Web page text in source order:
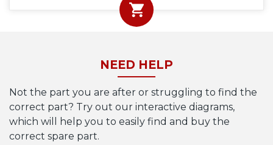
NEED HELP
Not the part you are after or struggling to find the
correct part? Try out our interactive diagrams,
which will help you to easily find and buy the
correct spare part.